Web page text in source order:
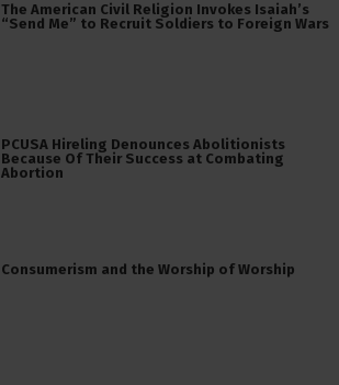
The American Civil Religion Invokes Isaiah’s
“Send Me” to Recruit Soldiers to Foreign Wars
PCUSA Hireling Denounces Abolitionists
Because Of Their Success at Combating
Abortion
Consumerism and the Worship of Worship